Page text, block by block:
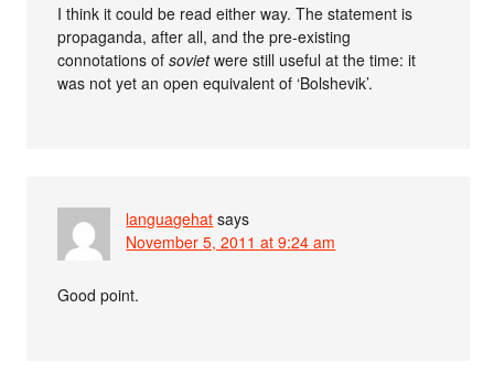
I think it could be read either way. The statement is
propaganda, after all, and the pre-existing
connotations ofsovietwere still useful at the time: it
was not yet an open equivalent of ‘Bolshevik’.
languagehat says
November 5, 2011 at 9:24 am
Good point.